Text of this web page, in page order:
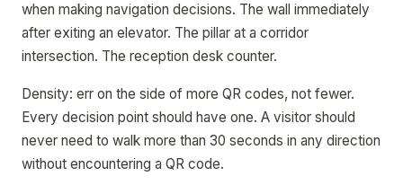
when making navigation decisions. The wall immediately
after exiting an elevator. The pillar at a corridor
intersection. The reception desk counter.
Density: err on the side of more QR codes, not fewer.
Every decision point should have one. A visitor should
never need to walk more than 30 seconds in any direction
without encountering a QR code.